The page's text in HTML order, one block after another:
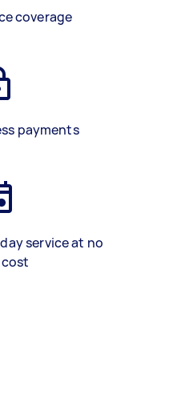
coverage
payments
service at no